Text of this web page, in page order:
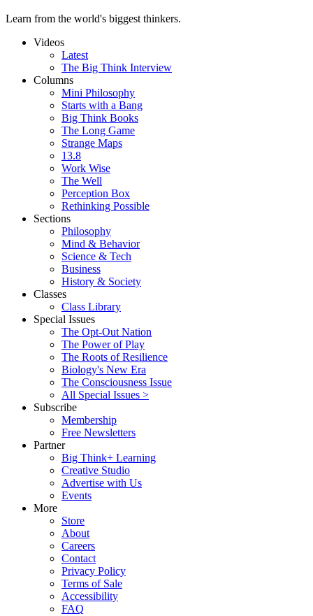
Learn from the world's biggest thinkers.
Videos
Latest
The Big Think Interview
Columns
Mini Philosophy
Starts with a Bang
Big Think Books
The Long Game
Strange Maps
13.8
Work Wise
The Well
Perception Box
Rethinking Possible
Sections
Philosophy
Mind & Behavior
Science & Tech
Business
History & Society
Classes
Class Library
Special Issues
The Opt-Out Nation
The Power of Play
The Roots of Resilience
Biology's New Era
The Consciousness Issue
All Special Issues >
Subscribe
Membership
Free Newsletters
Partner
Big Think+ Learning
Creative Studio
Advertise with Us
Events
More
Store
About
Careers
Contact
Privacy Policy
Terms of Sale
Accessibility
FAQ